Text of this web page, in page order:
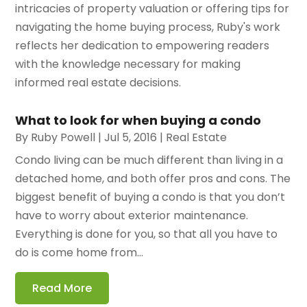
intricacies of property valuation or offering tips for
navigating the home buying process, Ruby's work
reflects her dedication to empowering readers
with the knowledge necessary for making
informed real estate decisions.
What to look for when buying a condo
By Ruby Powell |Jul 5, 2016 | Real Estate
Condo living can be much different than living in a
detached home, and both offer pros and cons. The
biggest benefit of buying a condo is that you don’t
have to worry about exterior maintenance.
Everything is done for you, so that all you have to
do is come home from...
Read More